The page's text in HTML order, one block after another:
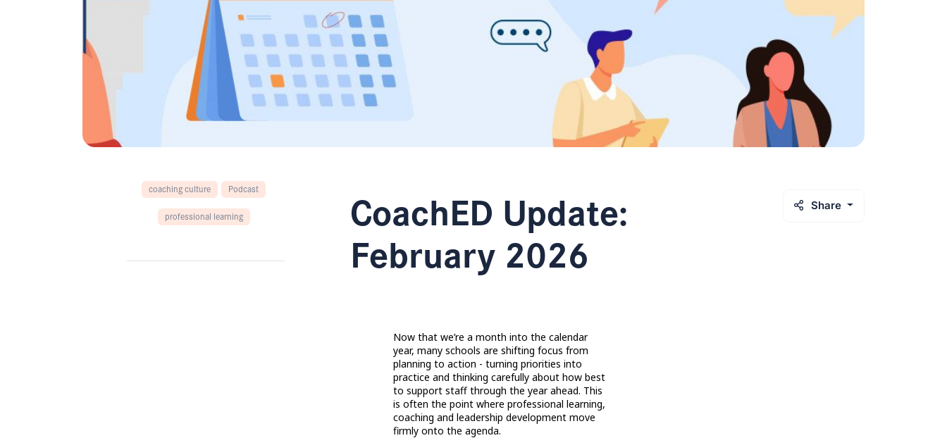
coaching culture Podcast
professional learning CoachED Update:
February 2026
Share
Now that we’re a month into the calendar
year, many schools are shifting focus from
planning to action - turning priorities into
practice and thinking carefully about how best
to support staff through the year ahead. This
is often the point where professional learning,
coaching and leadership development move
firmly onto the agenda.